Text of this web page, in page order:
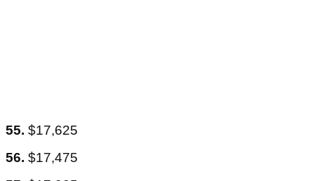
55. $17,625
56. $17,475